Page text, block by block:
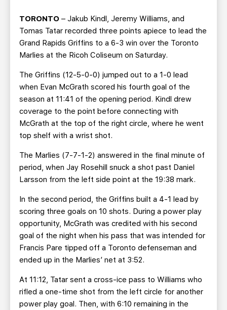
BUSINESS EDGE MEMBERS AHLTV ON FLOHOCKEY
SEASON TICKET PLANS
GROUP TICKETS
SINGLE GAME TICKETS
CURRENT MEMBER HQ
TORONTO – Jakub Kindl, Jeremy Williams, and
Tomas Tatar recorded three points apiece to lead the
Grand Rapids Griffins to a 6-3 win over the Toronto
Marlies at the Ricoh Coliseum on Saturday.
The Griffins (12-5-0-0) jumped out to a 1-0 lead
when Evan McGrath scored his fourth goal of the
season at 11:41 of the opening period. Kindl drew
coverage to the point before connecting with
McGrath at the top of the right circle, where he went
top shelf with a wrist shot.
The Marlies (7-7-1-2) answered in the final minute of
period, when Jay Rosehill snuck a shot past Daniel
Larsson from the left side point at the 19:38 mark.
In the second period, the Griffins built a 4-1 lead by
scoring three goals on 10 shots. During a power play
opportunity, McGrath was credited with his second
goal of the night when his pass that was intended for
Francis Pare tipped off a Toronto defenseman and
ended up in the Marlies’ net at 3:52.
At 11:12, Tatar sent a cross-ice pass to Williams who
rifled a one-time shot from the left circle for another
power play goal. Then, with 6:10 remaining in the